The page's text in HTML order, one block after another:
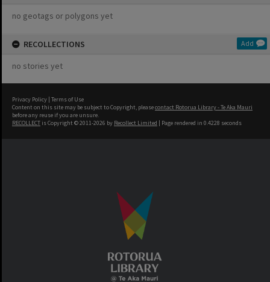
no geotags or polygons yet
RECOLLECTIONS Add
no stories yet
Privacy Policy | Terms of Use
Content on this site may be subject to Copyright, pleasecontact Rotorua Library - Te Aka Mauri
before any reuse if you are unsure.
RECOLLECT is Copyright © 2011-2026 by Recollect Limited | Page rendered in 0.4228 seconds